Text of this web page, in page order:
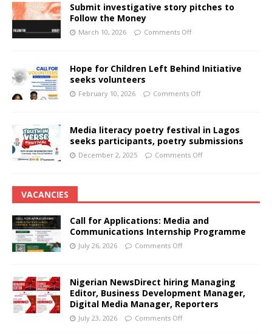
Submit investigative story pitches to
Follow the Money
March 10, 2026 Comments Off
Hope for Children Left Behind Initiative
seeks volunteers
February 10, 2026 Comments Off
Media literacy poetry festival in Lagos
seeks participants, poetry submissions
December 2, 2025 Comments Off
VACANCIES
Call for Applications: Media and
Communications Internship Programme
July 26, 2026 Comments Off
Nigerian NewsDirect hiring Managing
Editor, Business Development Manager,
Digital Media Manager, Reporters
July 23, 2026 Comments Off